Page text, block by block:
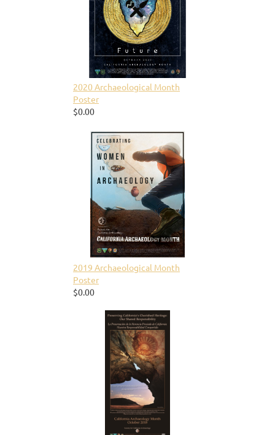
2020 Archaeological Month
Poster
$0.00
2019 Archaeological Month
Poster
$0.00